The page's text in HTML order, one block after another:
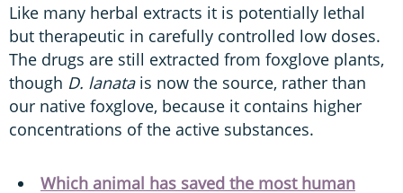
Like many herbal extracts it is potentially lethal
but therapeutic in carefully controlled low doses.
The drugs are still extracted from foxglove plants,
though D. lanatais now the source, rather than
our native foxglove, because it contains higher
concentrations of the active substances.
Which animal has saved the most human